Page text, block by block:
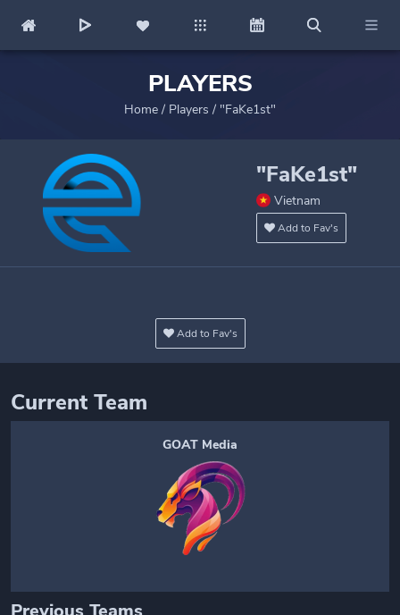
PLAYERS
Home / Players / "FaKe1st"
"FaKe1st"
Vietnam
Add to Fav's
Add to Fav's
Current Team
GOAT Media